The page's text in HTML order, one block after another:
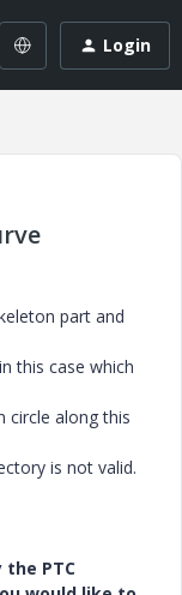
Login
part and
this case which
circle along this
is not valid.
PTC